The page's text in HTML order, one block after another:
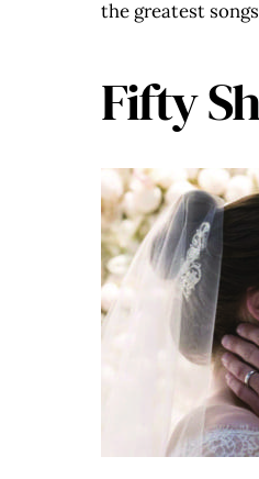
the greatest
Fifty